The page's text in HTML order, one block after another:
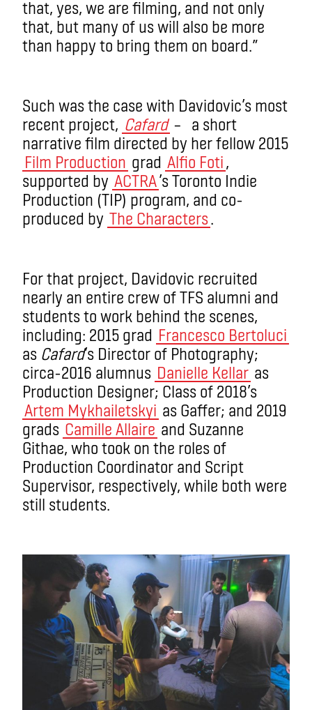
that, yes, we are filming, and not only
that, but many of us will also be more
than happy to bring them on board.”
Such was the case with Davidovic’s most
recent project, Cafard ­– a short
narrative film directed by her fellow 2015
Film Production grad Alfio Foti,
supported by ACTRA’s Toronto Indie
Production (TIP) program, and co-
produced by The Characters.
For that project, Davidovic recruited
nearly an entire crew of TFS alumni and
students to work behind the scenes,
including: 2015 grad Francesco Bertoluci
as Cafard’s Director of Photography;
circa-2016 alumnus Danielle Kellar as
Production Designer; Class of 2018’s
Artem Mykhailetskyi as Gaffer; and 2019
grads Camille Allaire and Suzanne
Githae, who took on the roles of
Production Coordinator and Script
Supervisor, respectively, while both were
still students.